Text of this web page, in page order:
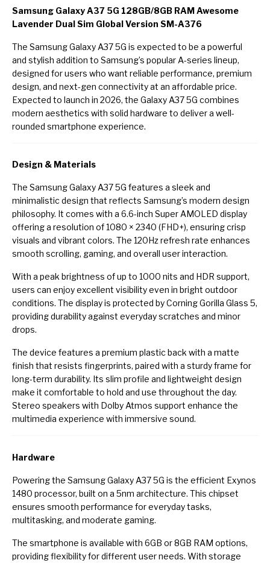
Samsung Galaxy A37 5G 128GB/8GB RAM Awesome
Lavender Dual Sim Global Version SM-A376
The Samsung Galaxy A37 5G is expected to be a powerful
and stylish addition to Samsung’s popular A-series lineup,
designed for users who want reliable performance, premium
design, and next-gen connectivity at an affordable price.
Expected to launch in 2026, the Galaxy A37 5G combines
modern aesthetics with solid hardware to deliver a well-
rounded smartphone experience.
Design & Materials
The Samsung Galaxy A37 5G features a sleek and
minimalistic design that reflects Samsung’s modern design
philosophy. It comes with a 6.6-inch Super AMOLED display
offering a resolution of 1080 × 2340 (FHD+), ensuring crisp
visuals and vibrant colors. The 120Hz refresh rate enhances
smooth scrolling, gaming, and overall user interaction.
With a peak brightness of up to 1000 nits and HDR support,
users can enjoy excellent visibility even in bright outdoor
conditions. The display is protected by Corning Gorilla Glass 5,
providing durability against everyday scratches and minor
drops.
The device features a premium plastic back with a matte
finish that resists fingerprints, paired with a sturdy frame for
long-term durability. Its slim profile and lightweight design
make it comfortable to hold and use throughout the day.
Stereo speakers with Dolby Atmos support enhance the
multimedia experience with immersive sound.
Hardware
Powering the Samsung Galaxy A37 5G is the efficient Exynos
1480 processor, built on a 5nm architecture. This chipset
ensures smooth performance for everyday tasks,
multitasking, and moderate gaming.
The smartphone is available with 6GB or 8GB RAM options,
providing flexibility for different user needs. With storage